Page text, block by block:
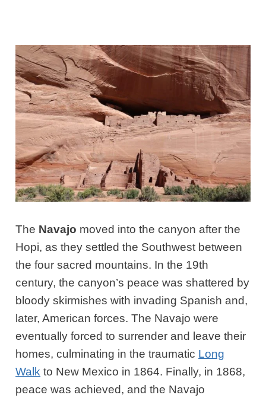
The Navajo moved into the canyon after the
Hopi, as they settled the Southwest between
the four sacred mountains. In the 19th
century, the canyon’s peace was shattered by
bloody skirmishes with invading Spanish and,
later, American forces. The Navajo were
eventually forced to surrender and leave their
homes, culminating in the traumatic Long
Walk to New Mexico in 1864. Finally, in 1868,
peace was achieved, and the Navajo